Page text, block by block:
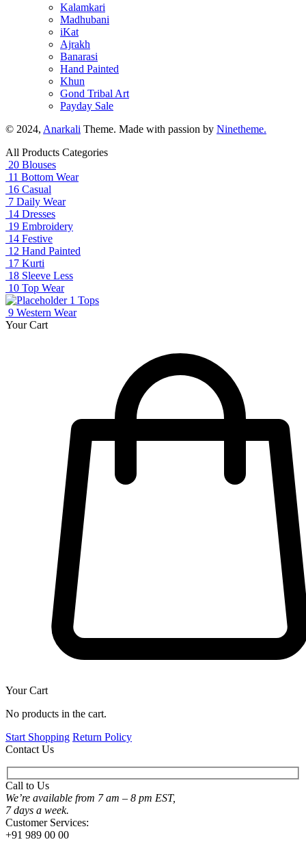
Kalamkari
Madhubani
iKat
Ajrakh
Banarasi
Hand Painted
Khun
Gond Tribal Art
Payday Sale
© 2024, Anarkali Theme. Made with passion by Ninetheme.
All Products Categories
20 Blouses
11 Bottom Wear
16 Casual
7 Daily Wear
14 Dresses
19 Embroidery
14 Festive
12 Hand Painted
17 Kurti
18 Sleeve Less
10 Top Wear
1 Tops
9 Western Wear
Your Cart
Your Cart
No products in the cart.
Start Shopping Return Policy
Contact Us
Call to Us
We’re available from 7 am – 8 pm EST,
7 days a week.
Customer Services:
+91 989 00 00